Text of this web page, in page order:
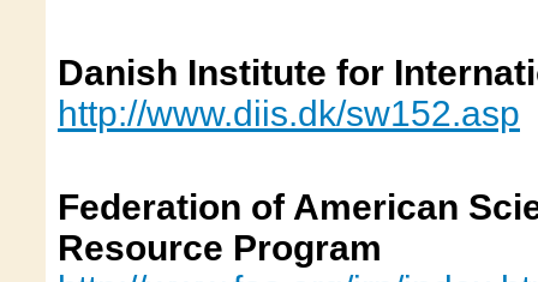
Danish Institute for
http://www.diis.dk/sw152.asp
Federation of American
Resource Program